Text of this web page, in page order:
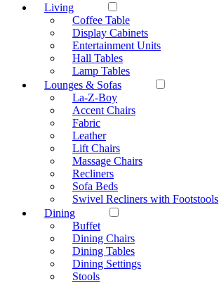
Living
Coffee Table
Display Cabinets
Entertainment Units
Hall Tables
Lamp Tables
Lounges & Sofas
La-Z-Boy
Accent Chairs
Fabric
Leather
Lift Chairs
Massage Chairs
Recliners
Sofa Beds
Swivel Recliners with Footstools
Dining
Buffet
Dining Chairs
Dining Tables
Dining Settings
Stools